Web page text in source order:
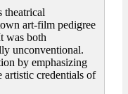
theatrical
art-film pedigree
was both
unconventional.
by emphasizing
artistic credentials of